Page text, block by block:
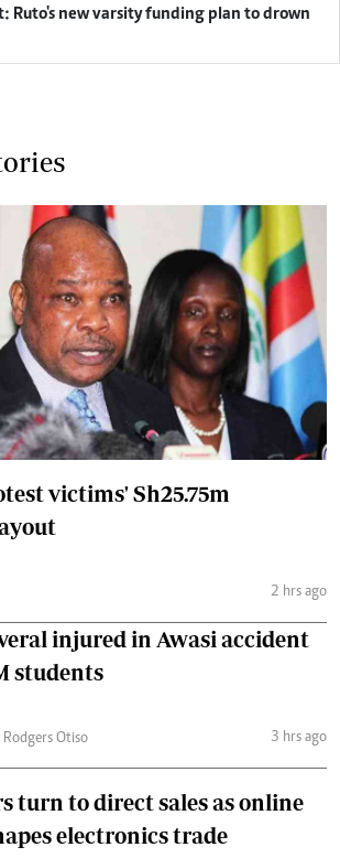
Ruto's new varsity funding plan to drown
victims' Sh25.75m
2 hrs ago
injured in Awasi accident
students
Otiso
3 hrs ago
turn to direct sales as online
electronics trade